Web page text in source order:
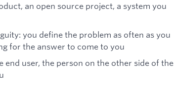
an open source project, a system you
you define the problem as often as you
for the answer to come to you
user, the person on the other side of the